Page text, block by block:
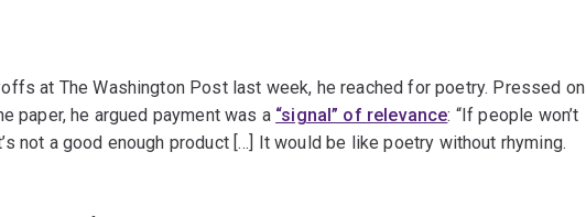
at The Washington Post last week, he reached for poetry. Pressed on
paper, he argued payment was a “signal” of relevance: “If people won’t
not a good enough product […] It would be like poetry without rhyming.